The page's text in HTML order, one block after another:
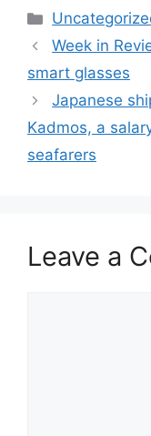
Categories
Week in
smart glasses
Japanese
Kadmos, a
seafarers
Leave a